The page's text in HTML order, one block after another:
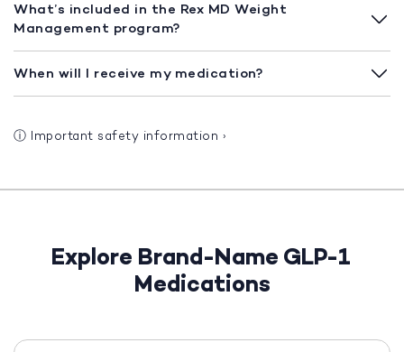
What’s included in the Rex MD Weight
Management program?
When will I receive my medication?
ⓘ Important safety information ›
Explore Brand-Name GLP-1
Medications